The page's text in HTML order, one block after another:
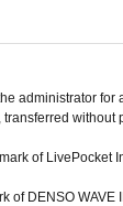
administrator for
without
of LivePocket
of DENSO WAVE